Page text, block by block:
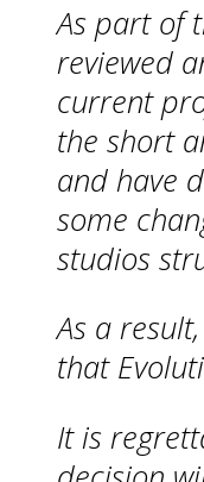
As part of
reviewed
current
the short
and have
some
studios
As a
that
It is